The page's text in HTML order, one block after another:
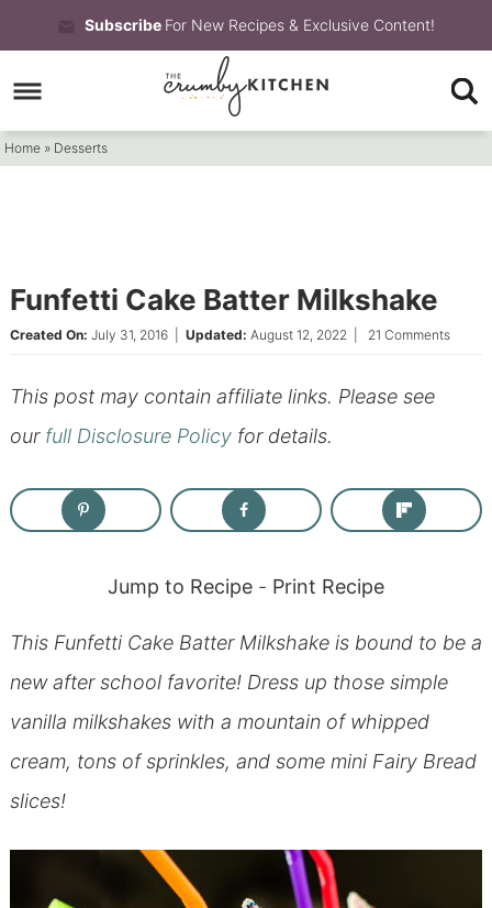
to
primary
navigation
Skip
to
main
content
Skip
to
primary
Subscribe For New Recipes & Exclusive Content!
Home » Desserts
Funfetti Cake Batter Milkshake
Created On: July 31, 2016| Updated: August 12, 2022 21 Comments
This post may contain affiliate links. Please see
our full Disclosure Policyfor details.
Jump to Recipe - Print Recipe
This Funfetti Cake Batter Milkshake is bound to be a
new after school favorite! Dress up those simple
vanilla milkshakes with a mountain of whipped
cream, tons of sprinkles, and some mini Fairy Bread
slices!